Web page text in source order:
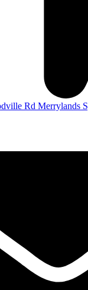
Rd Merrylands